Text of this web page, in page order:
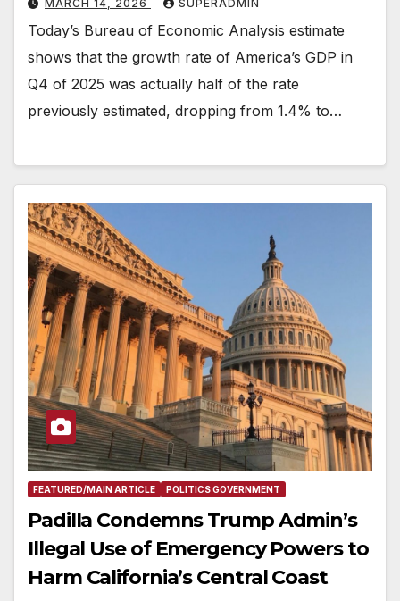
MARCH 14, 2026 SUPERADMIN
Today’s Bureau of Economic Analysis estimate
shows that the growth rate of America’s GDP in
Q4 of 2025 was actually half of the rate
previously estimated, dropping from 1.4% to…
FEATURED/MAIN ARTICLE POLITICS GOVERNMENT
Padilla Condemns Trump Admin’s
Illegal Use of Emergency Powers to
Harm California’s Central Coast